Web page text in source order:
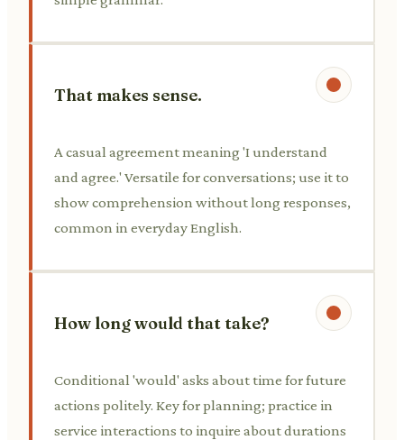
That makes sense.
A casual agreement meaning 'I understand
and agree.' Versatile for conversations; use it to
show comprehension without long responses,
common in everyday English.
How long would that take?
Conditional 'would' asks about time for future
actions politely. Key for planning; practice in
service interactions to inquire about durations